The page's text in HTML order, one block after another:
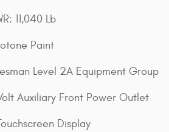
11,040 Lb
Paint
Level 2A Equipment Group
Auxiliary Front Power Outlet
Display